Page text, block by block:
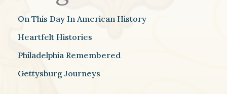
On This Day In American History
Heartfelt Histories
Philadelphia Remembered
Gettysburg Journeys